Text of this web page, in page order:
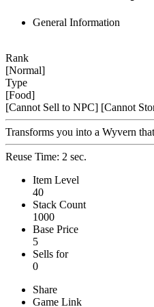
General Information
Rank
[Normal]
Type
[Food]
[Cannot Sell to NPC] [Cannot
Transforms you into a Wyvern
Reuse Time: 2 sec.
Item Level
40
Stack Count
1000
Base Price
5
Sells for
0
Share
Game Link